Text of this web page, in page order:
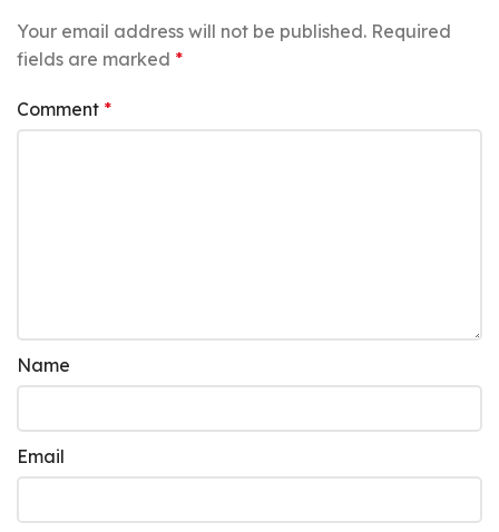
Your email address will not be published. Required
fields are marked *
Comment *
Name
Email